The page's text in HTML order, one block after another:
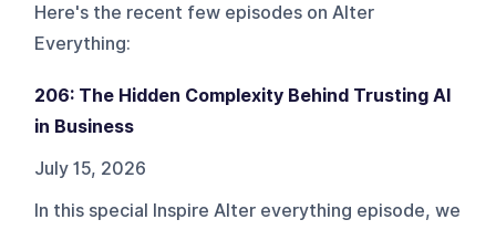
Here's the recent few episodes on Alter
Everything:
206: The Hidden Complexity Behind Trusting AI
in Business
July 15, 2026
In this special Inspire Alter everything episode, we